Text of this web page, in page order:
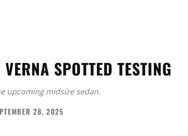
SPOTTED TESTING
upcoming midsize sedan.
28, 2025